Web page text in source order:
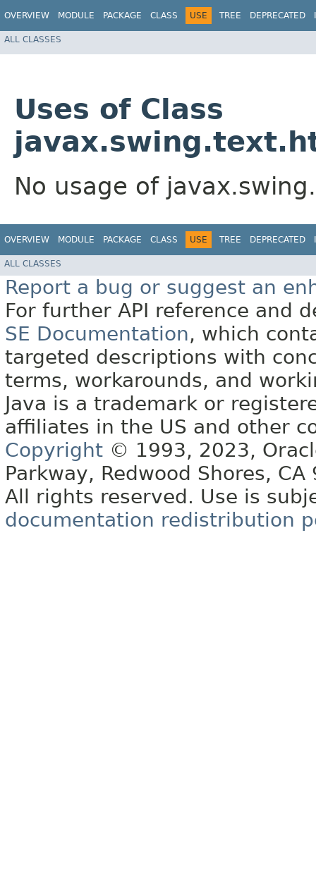
OVERVIEW MODULE PACKAGE CLASS USE TREE DEPRECATED
ALL CLASSES
Uses of Class
No usage of
OVERVIEW MODULE PACKAGE CLASS USE TREE DEPRECATED
ALL CLASSES
Report a bug or suggest an
For further API reference and
SE Documentation, which
targeted descriptions with
terms, workarounds, and
Java is a trademark or
affiliates in the US and other
Copyright © 1993, 2023,
Parkway, Redwood Shores, CA
All rights reserved. Use is
documentation redistribution